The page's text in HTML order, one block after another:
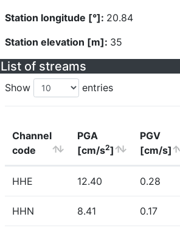
Station longitude [°]: 20.84
Station elevation [m]: 35
List of streams
Show entries
Channel
code
PGA
[cm/s2]
PGV
[cm/s]
HHE 12.40 0.28
HHN 8.41 0.17